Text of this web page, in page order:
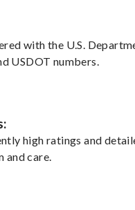
with the U.S.
USDOT numbers.
high ratings and
care.